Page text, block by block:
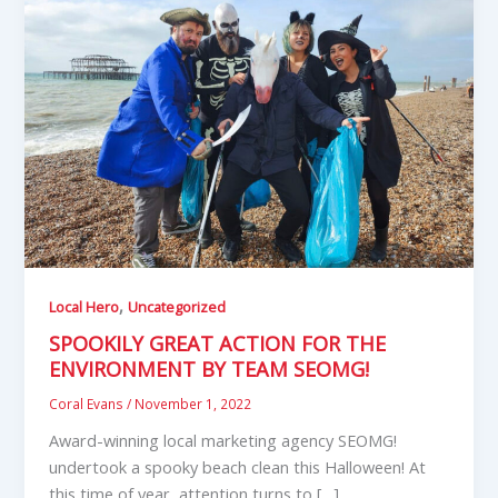
Local Hero,Uncategorized
SPOOKILY GREAT ACTION FOR THE
ENVIRONMENT BY TEAM SEOMG!
Coral Evans/ November 1, 2022
Award-winning local marketing agency SEOMG!
undertook a spooky beach clean this Halloween! At